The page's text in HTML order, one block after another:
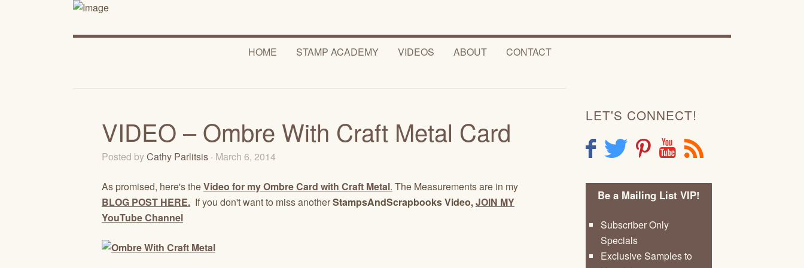
HOME STAMP ACADEMY VIDEOS ABOUT CONTACT
VIDEO – Ombre With Craft Metal Card
Posted byCathy Parlitsis · March 6, 2014
As promised, here's theVideo for my Ombre Card with Craft Metal. The Measurements are in my
BLOG POST HERE. If you don't want to miss anotherStampsAndScrapbooks Video,JOIN MY
YouTube Channel
LET'S CONNECT!
F T P Y R
Be a Mailing List VIP!
Subscriber Only
Specials
Exclusive Samples to